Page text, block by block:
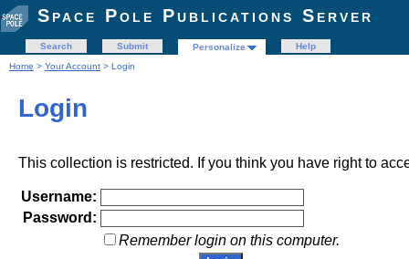
Space Pole Publications Server
Search Submit Personalize
Help
Home > Your Account > Login
Login
This collection is restricted. If you think you have right to
Username:
Password:
Remember login on this computer.